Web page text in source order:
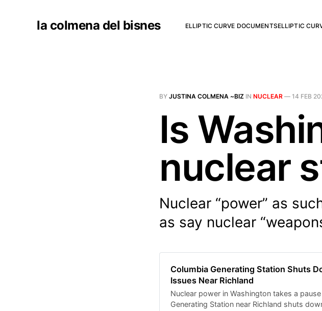
la colmena del bisnes ELLIPTIC CURVE DOCUMENTSELLIPTIC
BY JUSTINA COLMENA ~BIZ IN NUCLEAR — 14 FEB
Is
nuclear
Nuclear “power” as
as say nuclear
Columbia Generating Station Shuts
Issues Near Richland
Nuclear power in Washington takes a
Generating Station near Richland shuts